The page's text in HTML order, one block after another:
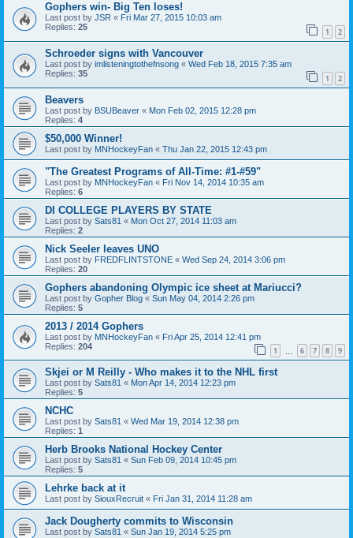
Gophers win- Big Ten loses!
Last post by JSR « Fri Mar 27, 2015 10:03 am
Replies: 25 1 2
Schroeder signs with Vancouver
Last post by imlisteningtothefnsong « Wed Feb 18, 2015 7:35 am
Replies: 35 1 2
Beavers
Last post by BSUBeaver « Mon Feb 02, 2015 12:28 pm
Replies: 4
$50,000 Winner!
Last post by MNHockeyFan « Thu Jan 22, 2015 12:43 pm
"The Greatest Programs of All-Time: #1-#59"
Last post by MNHockeyFan « Fri Nov 14, 2014 10:35 am
Replies: 6
DI COLLEGE PLAYERS BY STATE
Last post by Sats81 « Mon Oct 27, 2014 11:03 am
Replies: 2
Nick Seeler leaves UNO
Last post by FREDFLINTSTONE « Wed Sep 24, 2014 3:06 pm
Replies: 20
Gophers abandoning Olympic ice sheet at Mariucci?
Last post by Gopher Blog « Sun May 04, 2014 2:26 pm
Replies: 5
2013 / 2014 Gophers
Last post by MNHockeyFan « Fri Apr 25, 2014 12:41 pm
Replies: 204 1 6 7 8 9
Skjei or M Reilly - Who makes it to the NHL first
Last post by Sats81 « Mon Apr 14, 2014 12:23 pm
Replies: 5
NCHC
Last post by Sats81 « Wed Mar 19, 2014 12:38 pm
Replies: 1
Herb Brooks National Hockey Center
Last post by Sats81 « Sun Feb 09, 2014 10:45 pm
Replies: 5
Lehrke back at it
Last post by SiouxRecruit « Fri Jan 31, 2014 11:28 am
Jack Dougherty commits to Wisconsin
Last post by Sats81 « Sun Jan 19, 2014 5:25 pm